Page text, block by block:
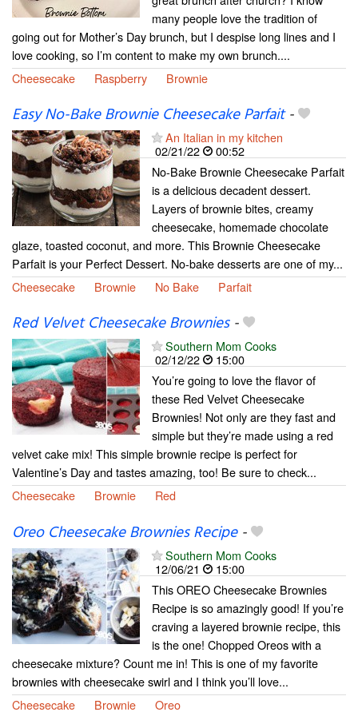
many people love the tradition of
going out for Mother’s Day brunch, but I despise long lines and I
love cooking, so I’m content to make my own brunch....
Cheesecake
Raspberry Brownie
Easy No-Bake Brownie Cheesecake Parfait-
An Italian in my kitchen
02/21/22
00:52
No-Bake Brownie Cheesecake Parfait
is a delicious decadent dessert.
Layers of brownie bites, creamy
cheesecake, homemade chocolate
glaze, toasted coconut, and more. This Brownie Cheesecake
Parfait is your Perfect Dessert. No-bake desserts are one of my...
Cheesecake
Brownie No Bake Parfait
Red Velvet Cheesecake Brownies-
Southern Mom Cooks
02/12/22
15:00
You’re going to love the flavor of
these Red Velvet Cheesecake
Brownies! Not only are they fast and
simple but they’re made using a red
velvet cake mix! This simple brownie recipe is perfect for
Valentine’s Day and tastes amazing, too! Be sure to check...
Cheesecake
Brownie Red
Oreo Cheesecake Brownies Recipe-
Southern Mom Cooks
12/06/21
15:00
This OREO Cheesecake Brownies
Recipe is so amazingly good! If you’re
craving a layered brownie recipe, this
is the one! Chopped Oreos with a
cheesecake mixture? Count me in! This is one of my favorite
brownies with cheesecake swirl and I think you’ll love...
Cheesecake
Brownie Oreo